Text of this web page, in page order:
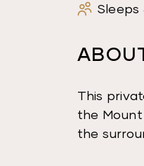
Sleeps
This
the
the